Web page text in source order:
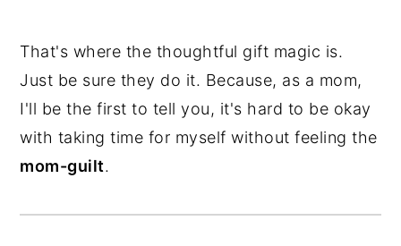
That's where the thoughtful gift magic is.
Just be sure they do it. Because, as a mom,
I'll be the first to tell you, it's hard to be okay
with taking time for myself without feeling the
mom-guilt.